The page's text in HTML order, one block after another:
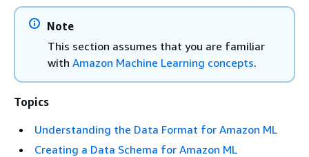
Note
This section assumes that you are familiar
with Amazon Machine Learning concepts.
Topics
Understanding the Data Format for Amazon ML
Creating a Data Schema for Amazon ML